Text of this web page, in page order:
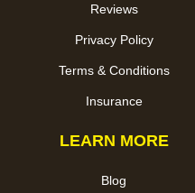
Reviews
Privacy Policy
Terms & Conditions
Insurance
LEARN MORE
Blog